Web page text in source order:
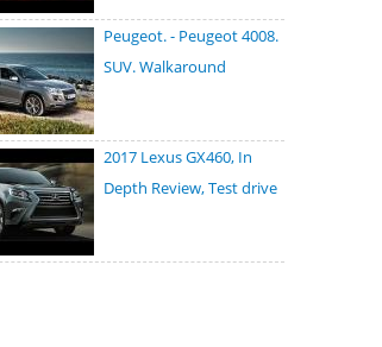
Peugeot. - Peugeot 4008.
SUV. Walkaround
2017 Lexus GX460, In
Depth Review, Test drive